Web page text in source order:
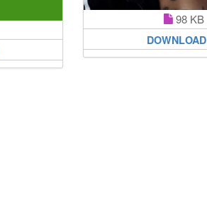
98 KB
DOWNLOAD